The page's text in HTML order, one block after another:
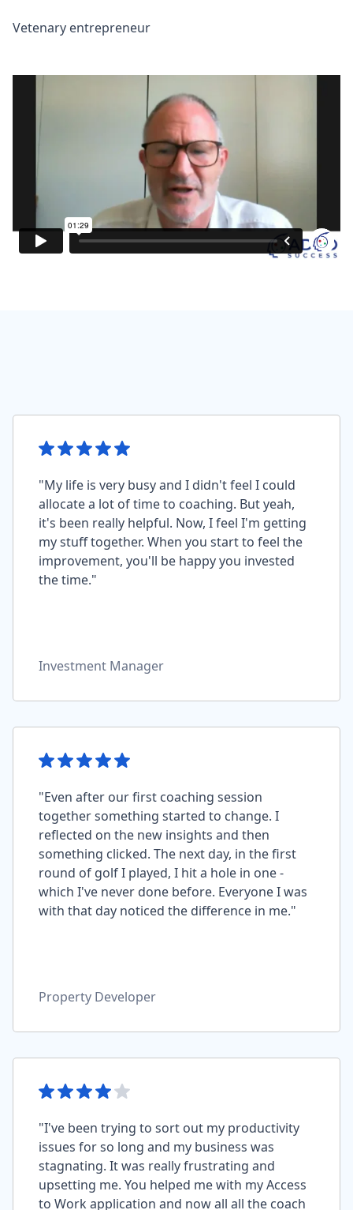
Vetenary entrepreneur
"My life is very busy and I didn't feel I could
allocate a lot of time to coaching. But yeah,
it's been really helpful. Now, I feel I'm getting
my stuff together. When you start to feel the
improvement, you'll be happy you invested
the time."
Investment Manager
"Even after our first coaching session
together something started to change. I
reflected on the new insights and then
something clicked. The next day, in the first
round of golf I played, I hit a hole in one -
which I've never done before. Everyone I was
with that day noticed the difference in me."
Property Developer
"I've been trying to sort out my productivity
issues for so long and my business was
stagnating. It was really frustrating and
upsetting me. You helped me with my Access
to Work application and now all all the coach